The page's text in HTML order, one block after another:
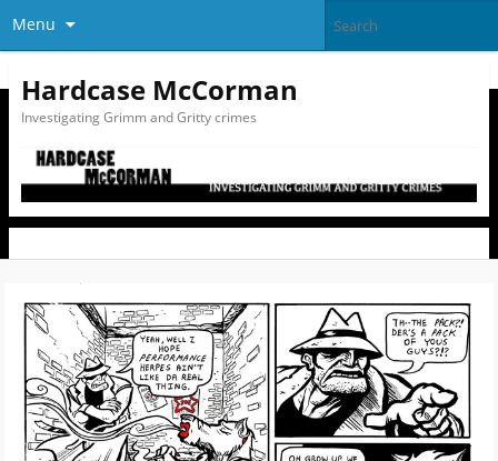
Menu
Hardcase McCorman
Investigating Grimm and Gritty crimes